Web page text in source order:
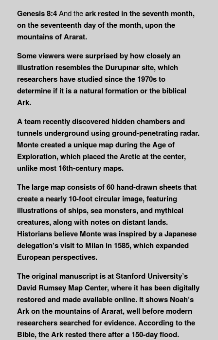
Genesis 8:4And theark rested in the seventh month,
on the seventeenth day of the month, upon the
mountains of Ararat.
Some viewers were surprised by how closely an
illustration resembles the Durupınar site, which
researchers have studied since the 1970s to
determine if it is a natural formation or the biblical
Ark.
A team recently discovered hidden chambers and
tunnels underground using ground-penetrating radar.
Monte created a unique map during the Age of
Exploration, which placed the Arctic at the center,
unlike most 16th-century maps.
The large map consists of 60 hand-drawn sheets that
create a nearly 10-foot circular image, featuring
illustrations of ships, sea monsters, and mythical
creatures, along with notes on distant lands.
Historians believe Monte was inspired by a Japanese
delegation’s visit to Milan in 1585, which expanded
European perspectives.
The original manuscript is at Stanford University’s
David Rumsey Map Center, where it has been digitally
restored and made available online. It shows Noah’s
Ark on the mountains of Ararat, well before modern
researchers searched for evidence. According to the
Bible, the Ark rested there after a 150-day flood.